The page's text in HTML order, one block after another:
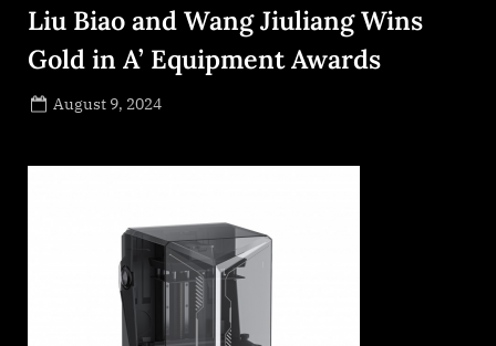
Liu Biao and Wang Jiuliang Wins
Gold in A’ Equipment Awards
Posted
August 9, 2024